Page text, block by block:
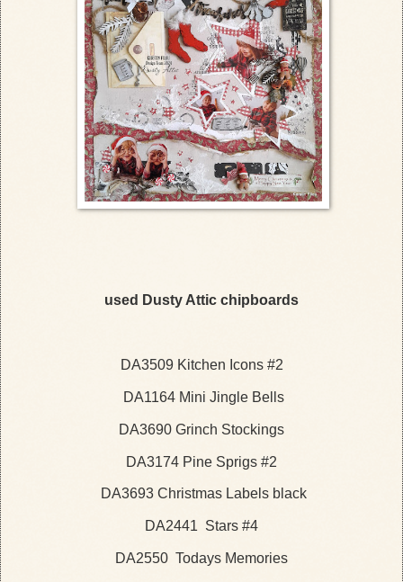
used Dusty Attic chipboards
DA3509 Kitchen Icons #2
DA1164 Mini Jingle Bells
DA3690 Grinch Stockings
DA3174 Pine Sprigs #2
DA3693 Christmas Labels black
DA2441 Stars #4
DA2550 Todays Memories